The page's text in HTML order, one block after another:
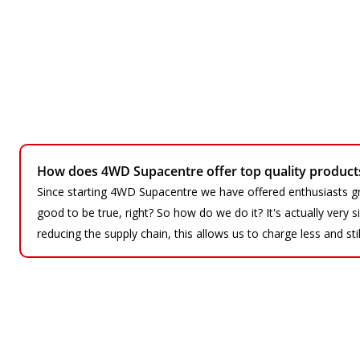
How does 4WD Supacentre offer top quality
Since starting 4WD Supacentre we have offered enthusiasts
good to be true, right? So how do we do it? It's actually very
reducing the supply chain, this allows us to charge less and